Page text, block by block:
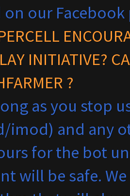
our
INITIATIVE?
?
as you stop
imod) and any
for the bot
will be safe. We